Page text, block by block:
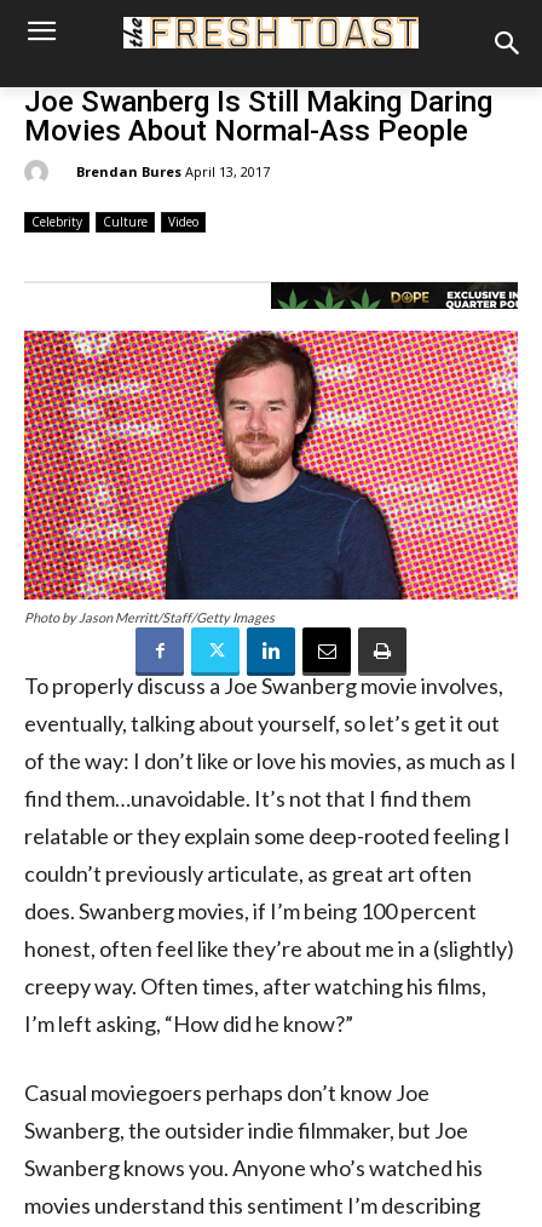
Joe Swanberg Is Still Making Daring
Movies About Normal-Ass People
Brendan Bures April 13, 2017
Celebrity Culture Video
Photo by Jason Merritt/Staff/Getty Images
To properly discuss a Joe Swanberg movie involves,
eventually, talking about yourself, so let’s get it out
of the way: I don’t like or love his movies, as much as I
find them…unavoidable. It’s not that I find them
relatable or they explain some deep-rooted feeling I
couldn’t previously articulate, as great art often
does. Swanberg movies, if I’m being 100 percent
honest, often feel like they’re about me in a (slightly)
creepy way. Often times, after watching his films,
I’m left asking, “How did he know?”
Casual moviegoers perhaps don’t know Joe
Swanberg, the outsider indie filmmaker, but Joe
Swanberg knows you. Anyone who’s watched his
movies understand this sentiment I’m describing